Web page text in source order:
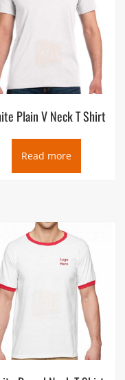
Plain V Neck T Shirt
Read more